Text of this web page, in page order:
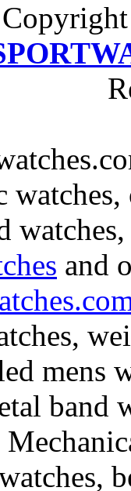
and
mens
band
,